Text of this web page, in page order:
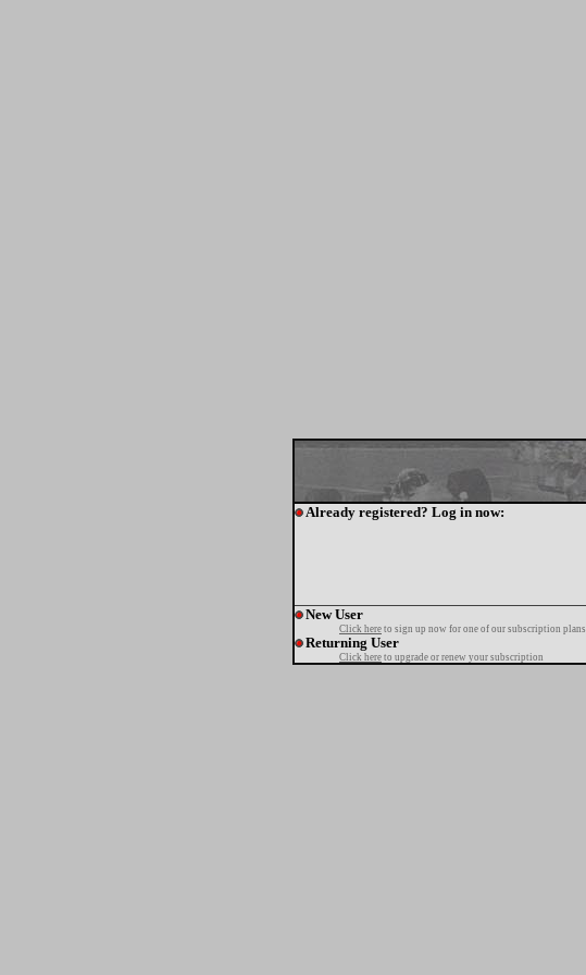
Already registered? Log in now:
New User
Click here to sign up now for one of our subscription plans
Returning User
Click here to upgrade or renew your subscription